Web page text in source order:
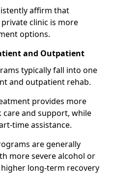
affirm that
clinic is more
options.
and Outpatient
typically fall into one
and outpatient rehab.
provides more
care and support, while
time assistance.
are generally
more severe alcohol or
long-term recovery